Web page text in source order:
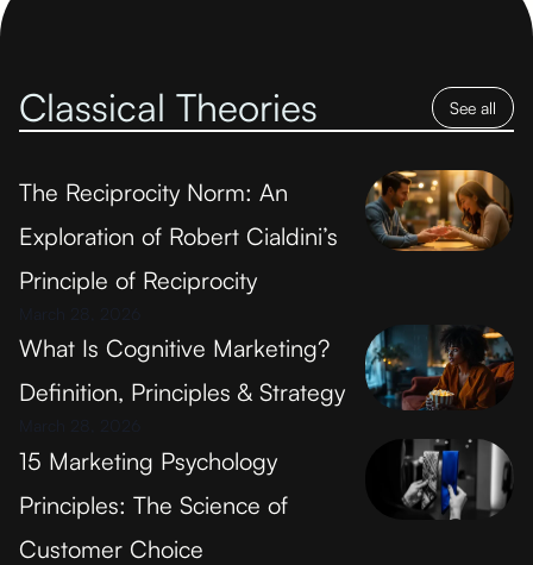
Classical Theories See all
The Reciprocity Norm: An
Exploration of Robert Cialdini’s
Principle of Reciprocity
What Is Cognitive Marketing?
Definition, Principles & Strategy
15 Marketing Psychology
Principles: The Science of
Customer Choice